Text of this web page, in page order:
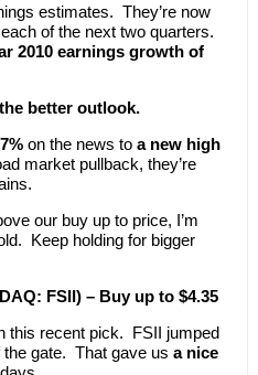
estimates. They’re now
of the next two quarters.
2010 earnings growth of
better outlook.
on the news to a new high
market pullback, they’re
our buy up to price, I’m
Keep holding for bigger
FSII) – Buy up to $4.35
this recent pick. FSII jumped
gate. That gave us a nice